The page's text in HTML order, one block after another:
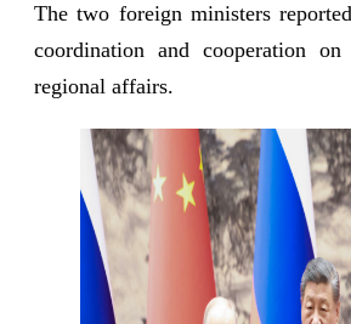
The two foreign ministers
coordination and cooperation
regional affairs.